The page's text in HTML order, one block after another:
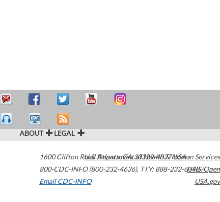
ABOUT LEGAL
1600 Clifton Road Atlanta,GA30329-4027USA
800-CDC-INFO (800-232-4636), TTY: 888-232-6348
Email CDC-INFO
U.S. Department of Health & Human Services
HHS/Open
USA.gov